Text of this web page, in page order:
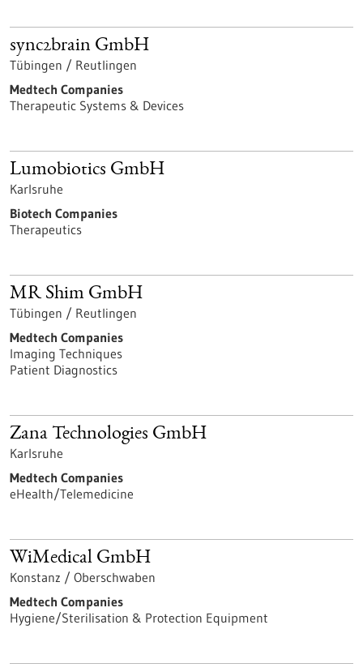
sync2brain GmbH
Tübingen / Reutlingen
Medtech Companies
Therapeutic Systems & Devices
Lumobiotics GmbH
Karlsruhe
Biotech Companies
Therapeutics
MR Shim GmbH
Tübingen / Reutlingen
Medtech Companies
Imaging Techniques
Patient Diagnostics
Zana Technologies GmbH
Karlsruhe
Medtech Companies
eHealth/Telemedicine
WiMedical GmbH
Konstanz / Oberschwaben
Medtech Companies
Hygiene/Sterilisation & Protection Equipment